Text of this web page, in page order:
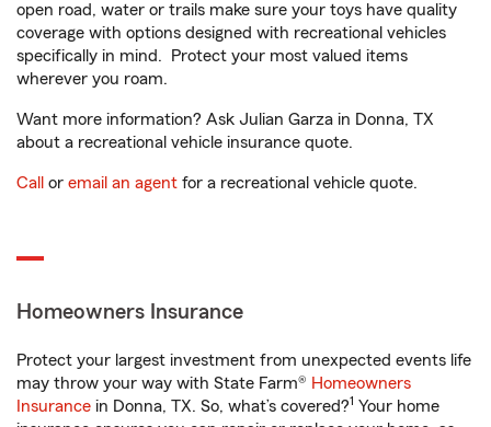
open road, water or trails make sure your toys have quality
coverage with options designed with recreational vehicles
specifically in mind. Protect your most valued items
wherever you roam.
Want more information? Ask Julian Garza in Donna, TX
about a recreational vehicle insurance quote.
Call or email an agent for a recreational vehicle quote.
Homeowners Insurance
Protect your largest investment from unexpected events life
may throw your way with State Farm® Homeowners
Insurance in Donna, TX. So, what’s covered?1 Your home